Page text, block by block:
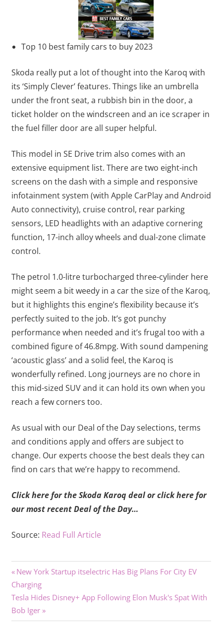
Top 10 best family cars to buy 2023
Skoda really put a lot of thought into the Karoq with
its ‘Simply Clever’ features. Things like an umbrella
under the front seat, a rubbish bin in the door, a
ticket holder on the windscreen and an ice scraper in
the fuel filler door are all super helpful.
This model in SE Drive trim also comes with an
extensive equipment list. There are two eight-inch
screens on the dash with a simple and responsive
infotainment system (with Apple CarPlay and Android
Auto connectivity), cruise control, rear parking
sensors, LED headlights with an adaptive cornering
function, 17-inch alloy wheels and dual-zone climate
control.
The petrol 1.0-litre turbocharged three-cylinder here
might seem a bit weedy in a car the size of the Karoq,
but it highlights this engine’s flexibility because it’s
perfectly suited to the job. It’s got punchy
performance when needed and it’s frugal too with a
combined figure of 46.8mpg. With sound dampening
‘acoustic glass’ and a solid feel, the Karoq is
wonderfully refined. Long journeys are no chore in
this mid-sized SUV and it can hold its own when you
reach a few corners too.
As usual with our Deal of the Day selections, terms
and conditions apply and offers are subject to
change. Our experts choose the best deals they can
find on cars that we’re happy to recommend.
Click here for the Skoda Karoq deal or click here for
our most recent Deal of the Day…
Source: Read Full Article
Post
navigation
Previous
Post:
New York Startup itselectric Has Big Plans For City EV
Charging
Next
Post:
Tesla Hides Disney+ App Following Elon Musk's Spat With
Bob Iger